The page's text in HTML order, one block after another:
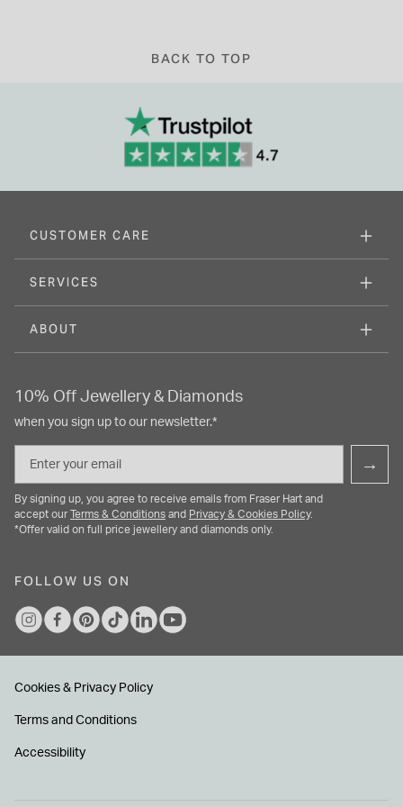
BACK TO TOP
CUSTOMER CARE
SERVICES
ABOUT
10% Off Jewellery & Diamonds
when you sign up to our newsletter.*
→
By signing up, you agree to receive emails from Fraser Hart and
accept our
Terms & Conditions and Privacy & Cookies Policy.
*Offer valid on full price jewellery and diamonds only.
FOLLOW US ON
Cookies & Privacy Policy
Terms and Conditions
Accessibility